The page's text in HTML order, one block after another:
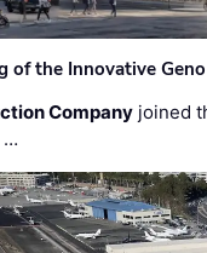
of the Innovative
Company joined
…